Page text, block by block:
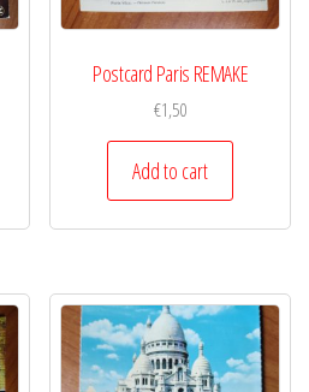
Postcard Paris REMAKE
€1,50
Add to cart